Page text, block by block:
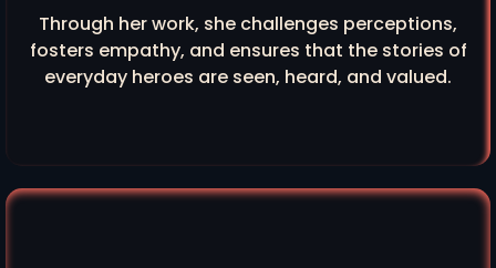
Through her work, she challenges perceptions,
fosters empathy, and ensures that the stories of
everyday heroes are seen, heard, and valued.